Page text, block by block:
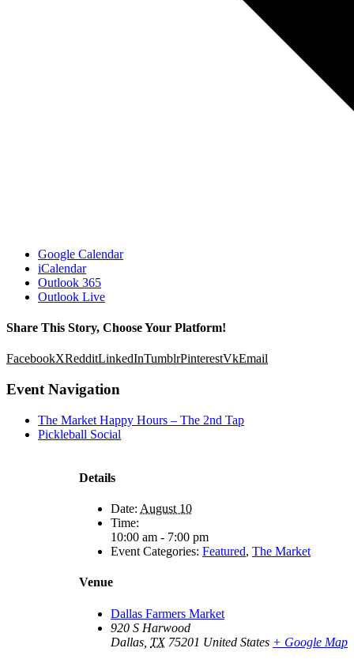
Google Calendar
iCalendar
Outlook 365
Outlook Live
Share This Story, Choose Your Platform!
FacebookXRedditLinkedInTumblrPinterestVkEmail
Event Navigation
The Market Happy Hours – The 2nd Tap
Pickleball Social
Details
Date: August 10
Time:
10:00 am - 7:00 pm
Event Categories: Featured, The Market
Venue
Dallas Farmers Market
920 S Harwood
Dallas TX 75201 United States + Google Map